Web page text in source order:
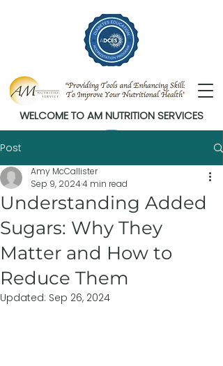
WELCOME TO AM NUTRITION SERVICES
Post
Understanding Added
Sugars: Why They
Matter and How to
Reduce Them
Amy McCallister
Sep 9, 20244 min read
Updated: Sep 26, 2024